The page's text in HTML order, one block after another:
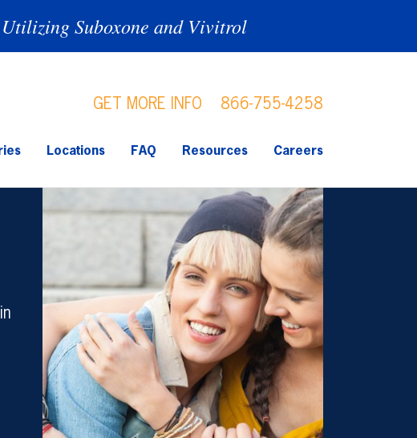
Suboxone and Vivitrol
GET MORE INFO 866-755-4258
Locations FAQ Resources Careers